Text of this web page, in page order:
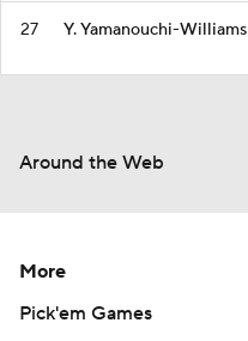
27 Y. Yamanouchi-Williams
Around the Web
More
Pick'em Games